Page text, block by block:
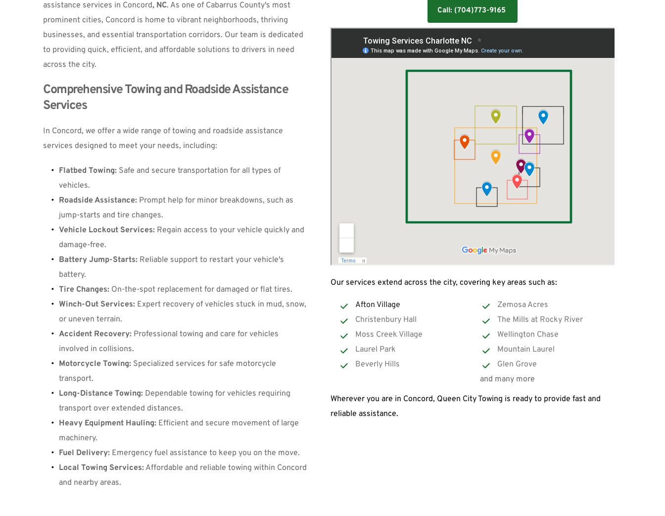
assistance services in Concord, NC. As one of Cabarrus County's most
prominent cities, Concord is home to vibrant neighborhoods, thriving
businesses, and essential transportation corridors. Our team is dedicated
to providing quick, efficient, and affordable solutions to drivers in need
across the city.
Comprehensive Towing and Roadside Assistance
Services
In Concord, we offer a wide range of towing and roadside assistance
services designed to meet your needs, including:
Flatbed Towing: Safe and secure transportation for all types of
vehicles.
Roadside Assistance: Prompt help for minor breakdowns, such as
jump-starts and tire changes.
Vehicle Lockout Services: Regain access to your vehicle quickly and
damage-free.
Battery Jump-Starts: Reliable support to restart your vehicle's
battery.
Tire Changes: On-the-spot replacement for damaged or flat tires.
Winch-Out Services: Expert recovery of vehicles stuck in mud, snow,
or uneven terrain.
Accident Recovery: Professional towing and care for vehicles
involved in collisions.
Motorcycle Towing: Specialized services for safe motorcycle
transport.
Long-Distance Towing: Dependable towing for vehicles requiring
transport over extended distances.
Heavy Equipment Hauling: Efficient and secure movement of large
machinery.
Fuel Delivery: Emergency fuel assistance to keep you on the move.
Local Towing Services: Affordable and reliable towing within Concord
and nearby areas.
Call: (704)773-9165
Our services extend across the city, covering key areas such as:
Afton Village
Christenbury Hall
Moss Creek Village
Laurel Park
Beverly Hills
Zemosa Acres
The Mills at Rocky River
Wellington Chase
Mountain Laurel
Glen Grove
and many more
Wherever you are in Concord, Queen City Towing is ready to provide fast and
reliable assistance.